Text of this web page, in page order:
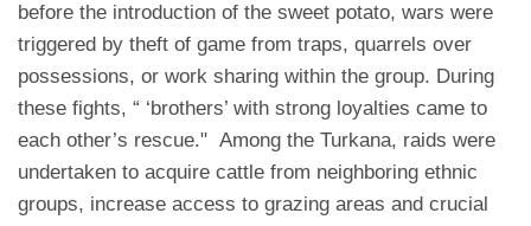
before the introduction of the sweet potato, wars were
triggered by theft of game from traps, quarrels over
possessions, or work sharing within the group. During
these fights, “ ‘brothers’ with strong loyalties came to
each other’s rescue." Among the Turkana, raids were
undertaken to acquire cattle from neighboring ethnic
groups, increase access to grazing areas and crucial